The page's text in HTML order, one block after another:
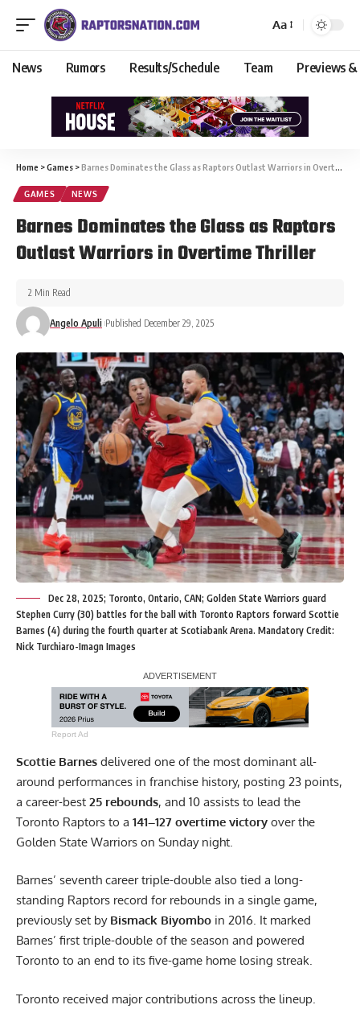
Aa
News Rumors Results/Schedule Team Previews &
Home >Games >Barnes Dominates the Glass as Raptors Outlast Warriors in Overtime Thriller
GAMES NEWS
Barnes Dominates the Glass as Raptors
Outlast Warriors in Overtime Thriller
Angelo Apuli Published December 29, 2025
2 Min Read
Dec 28, 2025; Toronto, Ontario, CAN; Golden State Warriors guard
Stephen Curry (30) battles for the ball with Toronto Raptors forward Scottie
Barnes (4) during the fourth quarter at Scotiabank Arena. Mandatory Credit:
Nick Turchiaro-Imagn Images
Report Ad
Scottie Barnes delivered one of the most dominant all-
around performances in franchise history, posting 23 points,
a career-best 25 rebounds, and 10 assists to lead the
Toronto Raptors to a 141–127 overtime victory over the
Golden State Warriors on Sunday night.
Barnes’ seventh career triple-double also tied a long-
standing Raptors record for rebounds in a single game,
previously set by Bismack Biyombo in 2016. It marked
Barnes’ first triple-double of the season and powered
Toronto to an end to its five-game home losing streak.
Toronto received major contributions across the lineup.